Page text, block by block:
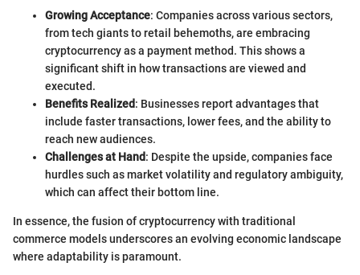
Growing Acceptance: Companies across various sectors,
from tech giants to retail behemoths, are embracing
cryptocurrency as a payment method. This shows a
significant shift in how transactions are viewed and
executed.
Benefits Realized: Businesses report advantages that
include faster transactions, lower fees, and the ability to
reach new audiences.
Challenges at Hand: Despite the upside, companies face
hurdles such as market volatility and regulatory ambiguity,
which can affect their bottom line.
In essence, the fusion of cryptocurrency with traditional
commerce models underscores an evolving economic landscape
where adaptability is paramount.